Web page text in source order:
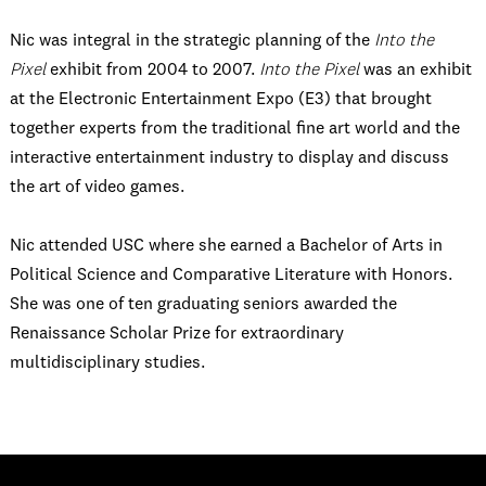
Nic was integral in the strategic planning of the Into the
Pixelexhibit from 2004 to 2007. Into the Pixelwas an exhibit
at the Electronic Entertainment Expo (E3) that brought
together experts from the traditional fine art world and the
interactive entertainment industry to display and discuss
the art of video games.
Nic attended USC where she earned a Bachelor of Arts in
Political Science and Comparative Literature with Honors.
She was one of ten graduating seniors awarded the
Renaissance Scholar Prize for extraordinary
multidisciplinary studies.